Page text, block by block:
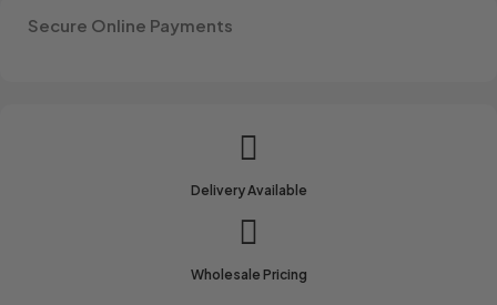
Secure Online Payments
Delivery Available
Wholesale Pricing